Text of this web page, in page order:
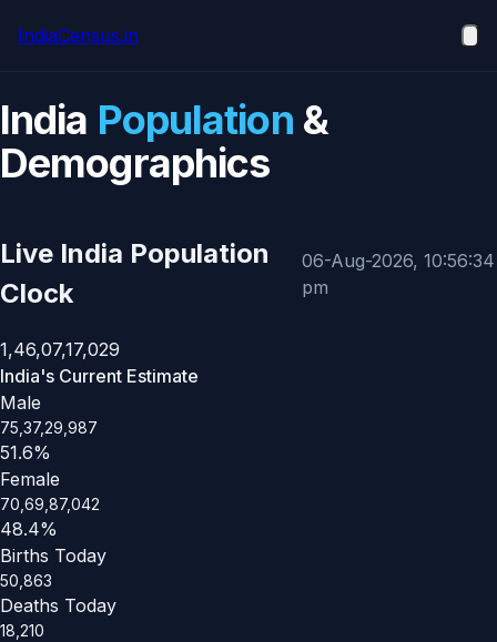
IndiaCensus.in
India Population &
Demographics
Live India Population
Clock
06-Aug-2026, 10:56:34
pm
1,46,07,17,029
India's Current Estimate
Male
75,37,29,987
51.6%
Female
70,69,87,042
48.4%
Births Today
50,863
Deaths Today
18,210